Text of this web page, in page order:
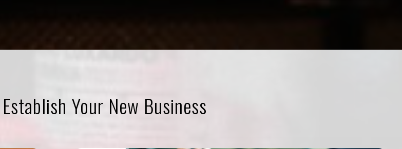
Your New Business